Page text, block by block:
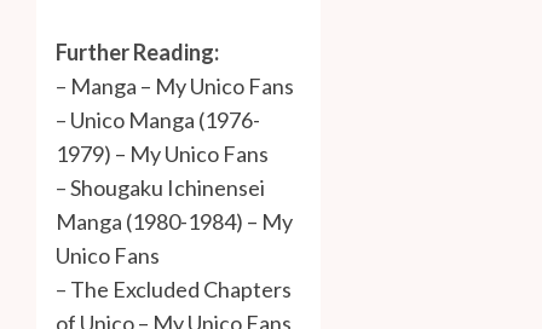
Further Reading:
– Manga – My Unico Fans
– Unico Manga (1976-
1979) – My Unico Fans
–Shougaku Ichinensei
Manga (1980-1984) – My
Unico Fans
– The Excluded Chapters
of Unico – My Unico Fans